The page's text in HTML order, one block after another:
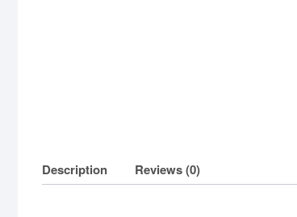
Description Reviews (0)